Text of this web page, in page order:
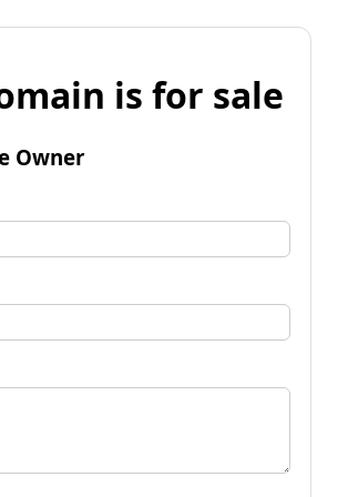
is for sale
Owner